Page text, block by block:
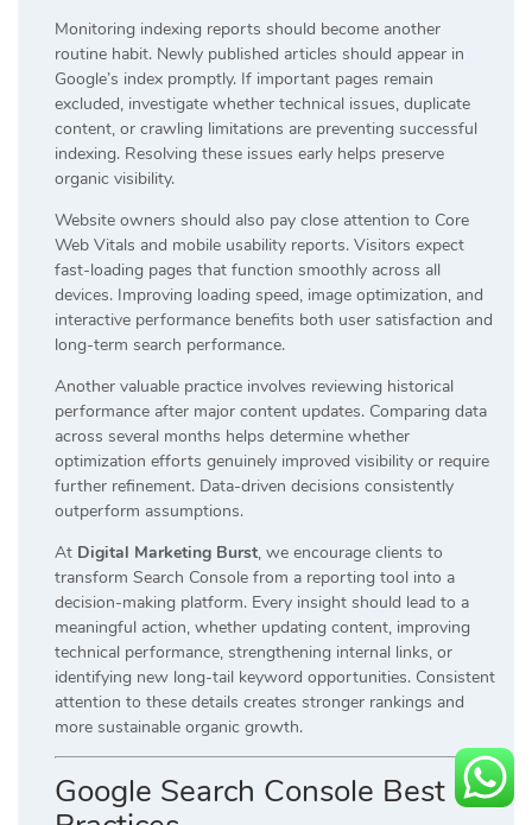
Monitoring indexing reports should become another
routine habit. Newly published articles should appear in
Google’s index promptly. If important pages remain
excluded, investigate whether technical issues, duplicate
content, or crawling limitations are preventing successful
indexing. Resolving these issues early helps preserve
organic visibility.
Website owners should also pay close attention to Core
Web Vitals and mobile usability reports. Visitors expect
fast-loading pages that function smoothly across all
devices. Improving loading speed, image optimization, and
interactive performance benefits both user satisfaction and
long-term search performance.
Another valuable practice involves reviewing historical
performance after major content updates. Comparing data
across several months helps determine whether
optimization efforts genuinely improved visibility or require
further refinement. Data-driven decisions consistently
outperform assumptions.
At Digital Marketing Burst, we encourage clients to
transform Search Console from a reporting tool into a
decision-making platform. Every insight should lead to a
meaningful action, whether updating content, improving
technical performance, strengthening internal links, or
identifying new long-tail keyword opportunities. Consistent
attention to these details creates stronger rankings and
more sustainable organic growth.
Google Search Console Best